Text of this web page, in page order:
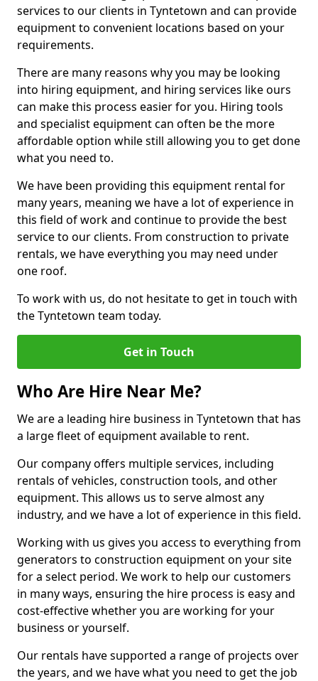
services to our clients in Tyntetown and can provide
equipment to convenient locations based on your
requirements.
There are many reasons why you may be looking
into hiring equipment, and hiring services like ours
can make this process easier for you. Hiring tools
and specialist equipment can often be the more
affordable option while still allowing you to get done
what you need to.
We have been providing this equipment rental for
many years, meaning we have a lot of experience in
this field of work and continue to provide the best
service to our clients. From construction to private
rentals, we have everything you may need under
one roof.
To work with us, do not hesitate to get in touch with
the Tyntetown team today.
Get in Touch
Who Are Hire Near Me?
We are a leading hire business in Tyntetown that has
a large fleet of equipment available to rent.
Our company offers multiple services, including
rentals of vehicles, construction tools, and other
equipment. This allows us to serve almost any
industry, and we have a lot of experience in this field.
Working with us gives you access to everything from
generators to construction equipment on your site
for a select period. We work to help our customers
in many ways, ensuring the hire process is easy and
cost-effective whether you are working for your
business or yourself.
Our rentals have supported a range of projects over
the years, and we have what you need to get the job